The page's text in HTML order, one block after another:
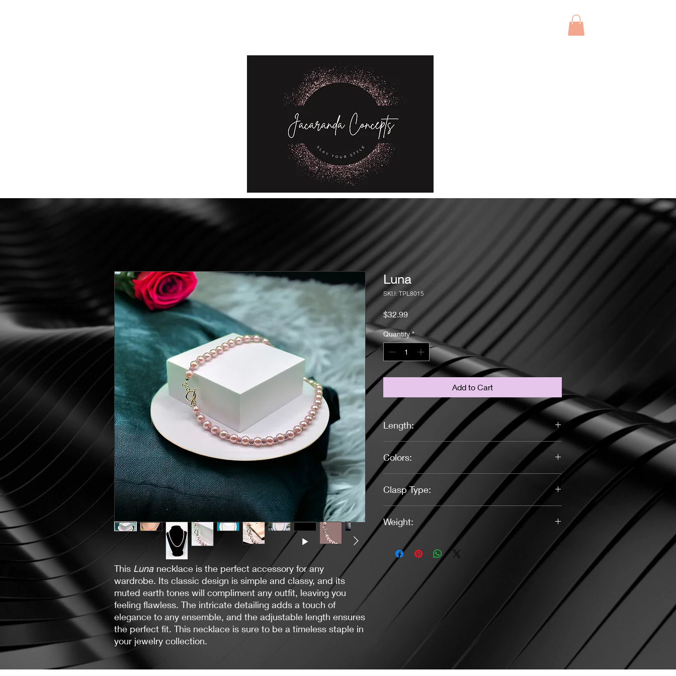
This Luna necklace is the perfect accessory for any
wardrobe. Its classic design is simple and classy, and its
muted earth tones will compliment any outfit, leaving you
feeling flawless. The intricate detailing adds a touch of
elegance to any ensemble, and the adjustable length ensures
the perfect fit. This necklace is sure to be a timeless staple in
your jewelry collection.
Luna
SKU: TPL8015
$32.99Price
Quantity *
Add to Cart
Length:
19 Inches
Colors:
Soft Pink, Indigo
Clasp Type:
Toggle (Silver)
Weight:
1.09 Ounces